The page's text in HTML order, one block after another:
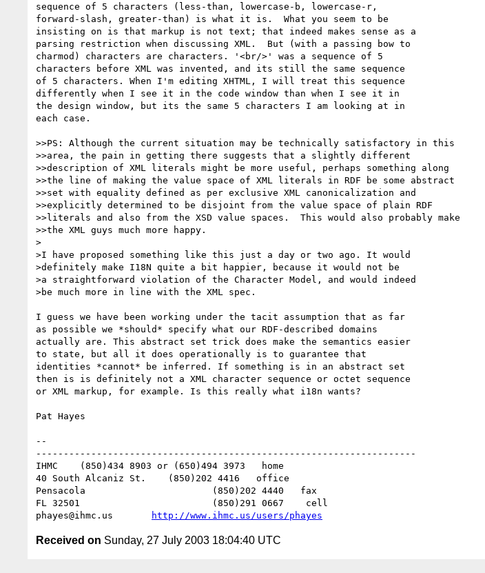
sequence of 5 characters (less-than, lowercase-b, lowercase-r,
forward-slash, greater-than) is what it is.  What you seem to be
insisting on is that markup is not text; that indeed makes sense as a
parsing restriction when discussing XML.  But (with a passing bow to
charmod) characters are characters. '<br/>' was a sequence of 5
characters before XML was invented, and its still the same sequence
of 5 characters. When I'm editing XHTML, I will treat this sequence
differently when I see it in the code window than when I see it in
the design window, but its the same 5 characters I am looking at in
each case.
>>PS: Although the current situation may be technically satisfactory in this
>>area, the pain in getting there suggests that a slightly different
>>description of XML literals might be more useful, perhaps something along
>>the line of making the value space of XML literals in RDF be some abstract
>>set with equality defined as per exclusive XML canonicalization and
>>explicitly determined to be disjoint from the value space of plain RDF
>>literals and also from the XSD value spaces.  This would also probably make
>>the XML guys much more happy.
>
>I have proposed something like this just a day or two ago. It would
>definitely make I18N quite a bit happier, because it would not be
>a straightforward violation of the Character Model, and would indeed
>be much more in line with the XML spec.
I guess we have been working under the tacit assumption that as far
as possible we *should* specify what our RDF-described domains
actually are. This abstract set trick does make the semantics easier
to state, but all it does operationally is to guarantee that
identities *cannot* be inferred. If something is in an abstract set
then is is definitely not a XML character sequence or octet sequence
or XML markup, for example. Is this really what i18n wants?
Pat Hayes
--
---------------------------------------------------------------------
IHMC	(850)434 8903 or (650)494 3973   home
40 South Alcaniz St.	(850)202 4416   office
Pensacola			(850)202 4440   fax
FL 32501			(850)291 0667    cell
phayes@ihmc.us
http://www.ihmc.us/users/phayes
Received on Sunday, 27 July 2003 18:04:40 UTC